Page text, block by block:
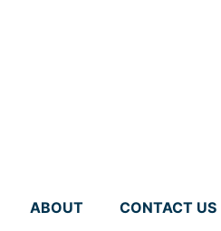
ABOUT CONTACT US